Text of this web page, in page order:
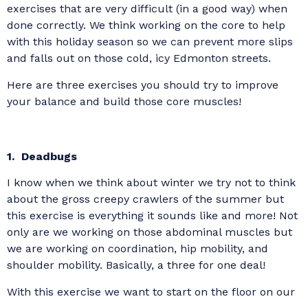
exercises that are very difficult (in a good way) when
done correctly. We think working on the core to help
with this holiday season so we can prevent more slips
and falls out on those cold, icy Edmonton streets.
Here are three exercises you should try to improve
your balance and build those core muscles!
1. Deadbugs
I know when we think about winter we try not to think
about the gross creepy crawlers of the summer but
this exercise is everything it sounds like and more! Not
only are we working on those abdominal muscles but
we are working on coordination, hip mobility, and
shoulder mobility. Basically, a three for one deal!
With this exercise we want to start on the floor on our